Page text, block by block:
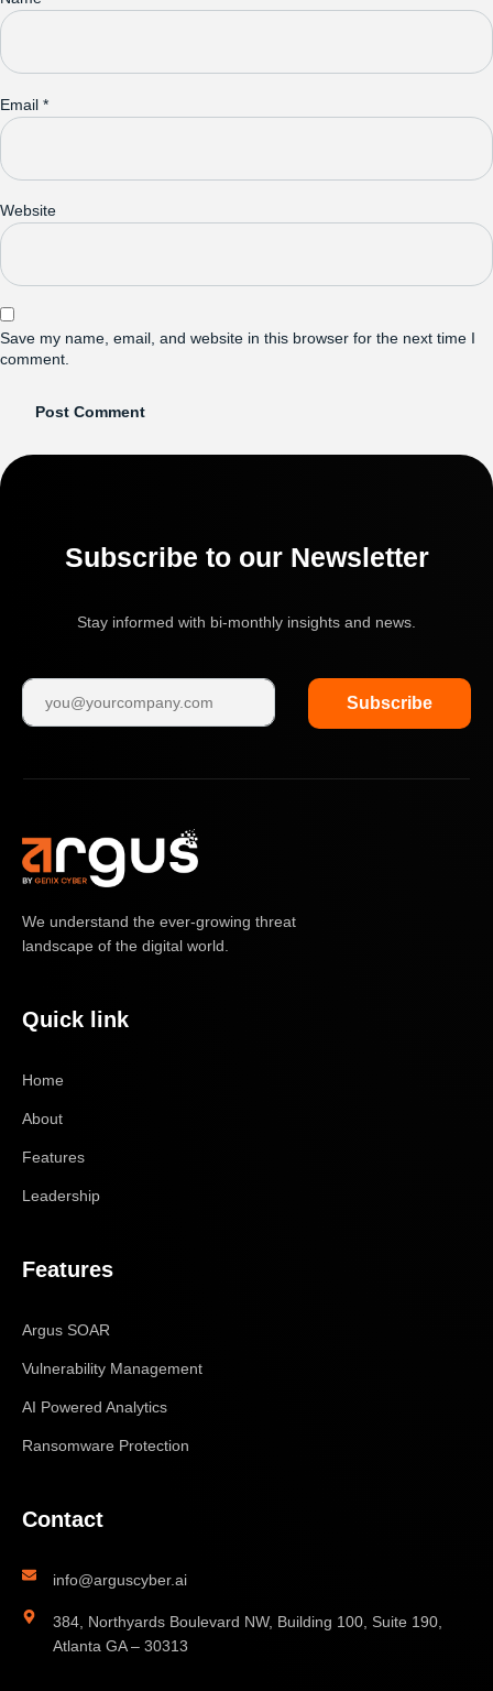
Email *
Website
Save my name, email, and website in this browser for the next time I
comment.
Subscribe to our Newsletter
Stay informed with bi-monthly insights and news.
Subscribe
We understand the ever-growing threat
landscape of the digital world.
Quick link
Home
About
Features
Leadership
Features
Argus SOAR
Vulnerability Management
AI Powered Analytics
Ransomware Protection
Contact
info@arguscyber.ai
384, Northyards Boulevard NW, Building 100, Suite 190,
Atlanta GA – 30313